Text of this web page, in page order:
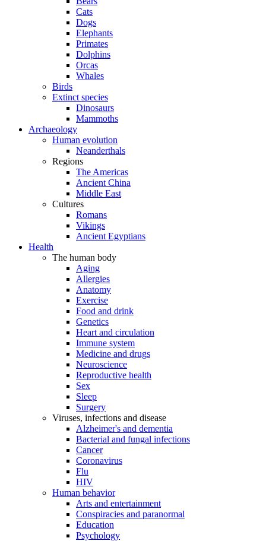
Cats
Dogs
Elephants
Primates
Dolphins
Orcas
Whales
Birds
Extinct species
Dinosaurs
Mammoths
Archaeology
Human evolution
Neanderthals
Regions
The Americas
Ancient China
Middle East
Cultures
Romans
Vikings
Ancient Egyptians
Health
The human body
Aging
Allergies
Anatomy
Exercise
Food and drink
Genetics
Heart and circulation
Immune system
Medicine and drugs
Neuroscience
Reproductive health
Sex
Sleep
Surgery
Viruses, infections and disease
Alzheimer's and dementia
Bacterial and fungal infections
Cancer
Coronavirus
Flu
HIV
Human behavior
Arts and entertainment
Conspiracies and paranormal
Education
Psychology